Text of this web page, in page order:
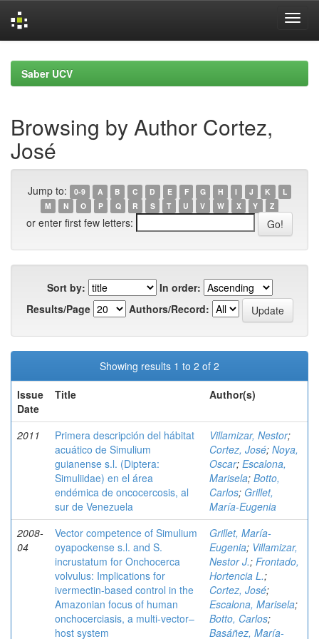
navigationSaber UCV
Browsing by Author Cortez,
José
Jump to: 0-9 A B C D E F G H I J K
L
M
N O P Q R S T U V W X Y Z
or enter first few letters:
Sort by:
In order:
Results/Page
Authors/Record:
Showing results 1 to 2 of 2
Issue
Date
Title Author(s)
2011
Primera descripción del hábitat
acuático de Simulium
guianense s.l. (Diptera:
Simuliidae) en el área
endémica de oncocercosis, al
sur de Venezuela
Villamizar, Nestor;
Cortez, José; Noya,
Oscar; Escalona,
Marisela; Botto,
Carlos; Grillet,
María-Eugenia
2008-
04
Vector competence of Simulium
oyapockense s.l. and S.
incrustatum for Onchocerca
volvulus: Implications for
ivermectin-based control in the
Amazonian focus of human
onchocerciasis, a multi-vector–
host system
Grillet, María-
Eugenia; Villamizar,
Nestor J.; Frontado,
Hortencia L.;
Cortez, José;
Escalona, Marisela;
Botto, Carlos;
Basáñez, María-